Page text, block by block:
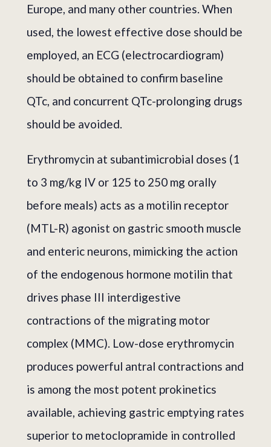
Europe, and many other countries. When
used, the lowest effective dose should be
employed, an ECG (electrocardiogram)
should be obtained to confirm baseline
QTc, and concurrent QTc-prolonging drugs
should be avoided.
Erythromycin at subantimicrobial doses (1
to 3 mg/kg IV or 125 to 250 mg orally
before meals) acts as a motilin receptor
(MTL-R) agonist on gastric smooth muscle
and enteric neurons, mimicking the action
of the endogenous hormone motilin that
drives phase III interdigestive
contractions of the migrating motor
complex (MMC). Low-dose erythromycin
produces powerful antral contractions and
is among the most potent prokinetics
available, achieving gastric emptying rates
superior to metoclopramide in controlled